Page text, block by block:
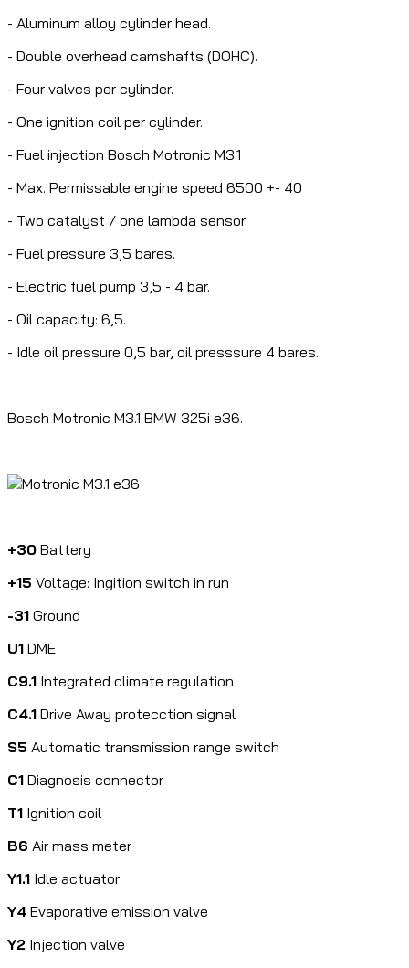
- Aluminum alloy cylinder head.
- Double overhead camshafts (DOHC).
- Four valves per cylinder.
- One ignition coil per cylinder.
- Fuel injection Bosch Motronic M3.1
- Max. Permissable engine speed 6500 +- 40
- Two catalyst / one lambda sensor.
- Fuel pressure 3,5 bares.
- Electric fuel pump 3,5 - 4 bar.
- Oil capacity: 6,5.
- Idle oil pressure 0,5 bar, oil presssure 4 bares.
Bosch Motronic M3.1 BMW 325i e36.
+30 Battery
+15 Voltage: Ingition switch in run
-31 Ground
U1 DME
C9.1 Integrated climate regulation
C4.1 Drive Away protecction signal
S5 Automatic transmission range switch
C1 Diagnosis connector
T1 Ignition coil
B6 Air mass meter
Y1.1 Idle actuator
Y4 Evaporative emission valve
Y2 Injection valve